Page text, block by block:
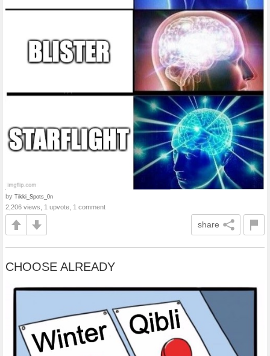
by Tikki_Spots_0n
2,206 views, 1 upvote, 1 comment
share
CHOOSE ALREADY